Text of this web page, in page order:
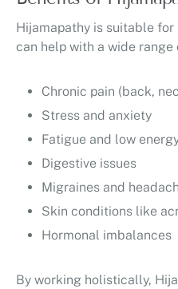
Hijamapathy is suitable
can help with a wide
Chronic pain (back,
Stress and anxiety
Fatigue and low
Digestive issues
Migraines and
Skin conditions like
Hormonal imbalances
By working holistically,